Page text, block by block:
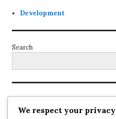
Development
Search
Recent Posts
We respect your privacy